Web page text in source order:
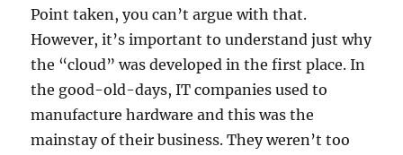
Point taken, you can’t argue with that.
However, it’s important to understand just why
the “cloud” was developed in the first place. In
the good-old-days, IT companies used to
manufacture hardware and this was the
mainstay of their business. They weren’t too